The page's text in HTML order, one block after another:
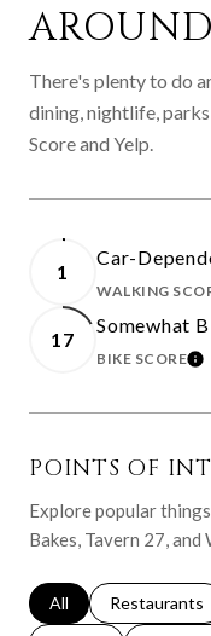
There's plenty to do
dining, nightlife,
Score and Yelp.
1
Car-
WALKING
17
Somewhat
BIKE SCORE
POINTS OF
Explore popular
Bakes, Tavern 27, and
Search businesses
All Search
Restaurants